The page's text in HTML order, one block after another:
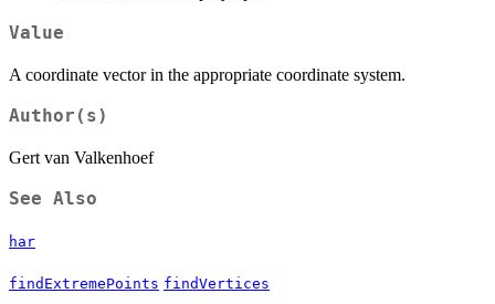
Value
A coordinate vector in the appropriate coordinate system.
Author(s)
Gert van Valkenhoef
See Also
har
findExtremePoints findVertices